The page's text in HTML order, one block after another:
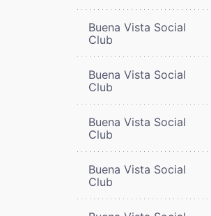
Buena Vista Social
Club
Buena Vista Social
Club
Buena Vista Social
Club
Buena Vista Social
Club